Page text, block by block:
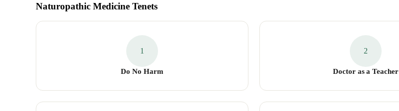
Naturopathic Medicine Tenets
1
Do No Harm
2
Doctor as a Teacher